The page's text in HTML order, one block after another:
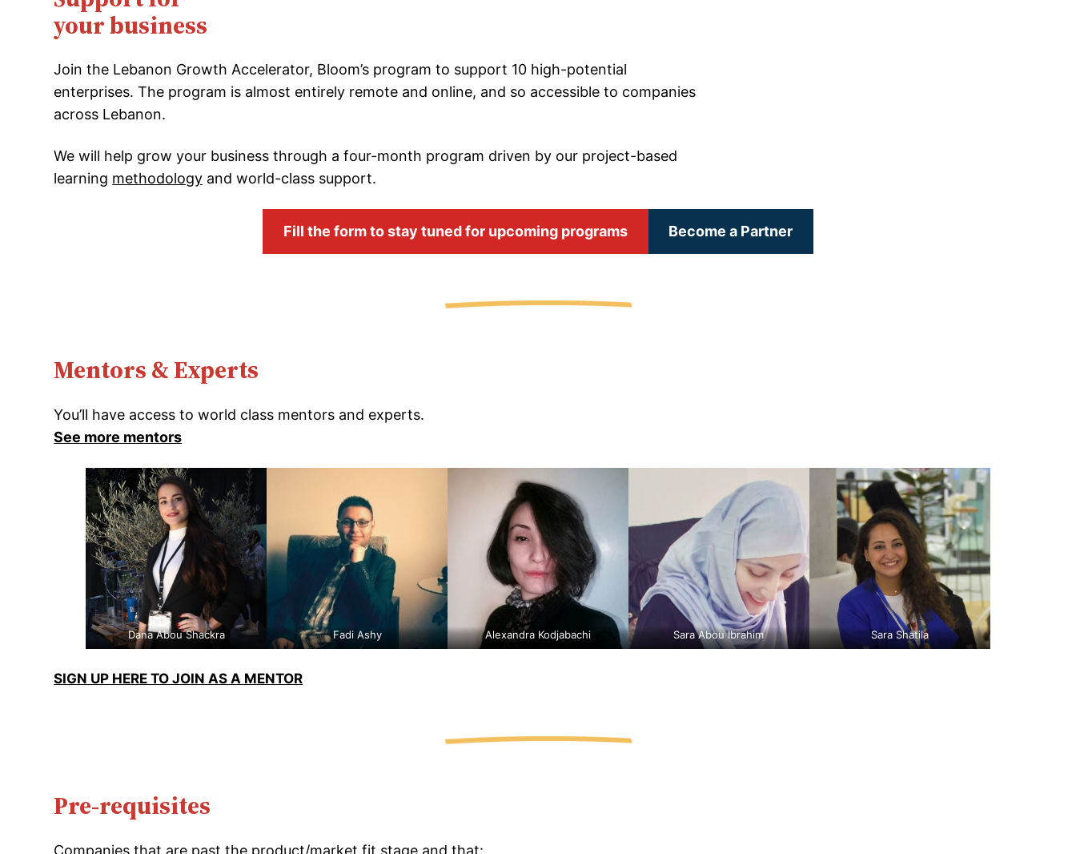
your business
Join the Lebanon Growth Accelerator, Bloom’s program to support 10 high-potential
enterprises. The program is almost entirely remote and online, and so accessible to companies
across Lebanon.
We will help grow your business through a four-month program driven by our project-based
learning methodology and world-class support.
Fill the form to stay tuned for upcoming programs Become a Partner
Mentors & Experts
You’ll have access to world class mentors and experts.
See more mentors
Dana Abou Shackra Fadi Ashy Alexandra Kodjabachi Sara Abou Ibrahim Sara Shatila
SIGN UP HERE TO JOIN AS A MENTOR
Pre-requisites
Companies that are past the product/market fit stage and that: